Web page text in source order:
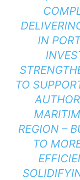
IN
TO
REGION –
TO